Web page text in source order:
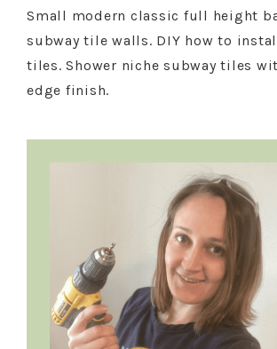
Small modern classic full height
subway tile walls. DIY how to
tiles. Shower niche subway tiles
edge finish.